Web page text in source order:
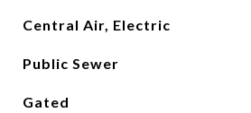
Central Air, Electric
Public Sewer
Gated